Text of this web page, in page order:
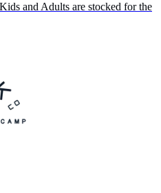
and Adults are stocked for the